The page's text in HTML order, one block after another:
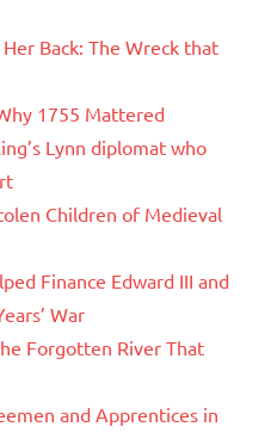
Back: The Wreck that
1755 Mattered
Lynn diplomat who
Children of Medieval
Finance Edward III and
War
Forgotten River That
and Apprentices in